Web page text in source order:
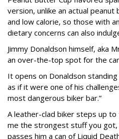
version, unlike an actual
and low calorie, so those with
dietary concerns can also
Jimmy Donaldson himself, aka
an over-the-top spot for the
It opens on Donaldson
as if it were one of his
most dangerous biker bar.”
A leather-clad biker steps up to
me the strongest stuff you got,
passes him a can of Liquid